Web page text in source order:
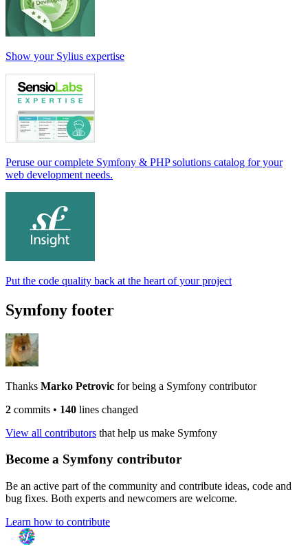
Show your Sylius expertise
Peruse our complete Symfony & PHP solutions catalog for your
web development needs.
Put the code quality back at the heart of your project
Symfony footer
Thanks Marko Petrovic for being a Symfony contributor
2 commits • 140 lines changed
View all contributors that help us make Symfony
Become a Symfony contributor
Be an active part of the community and contribute ideas, code and
bug fixes. Both experts and newcomers are welcome.
Learn how to contribute